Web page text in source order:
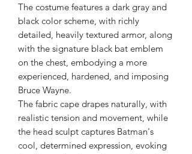
The costume features a dark gray and
black color scheme, with richly
detailed, heavily textured armor, along
with the signature black bat emblem
on the chest, embodying a more
experienced, hardened, and imposing
Bruce Wayne.
The fabric cape drapes naturally, with
realistic tension and movement, while
the head sculpt captures Batman's
cool, determined expression, evoking